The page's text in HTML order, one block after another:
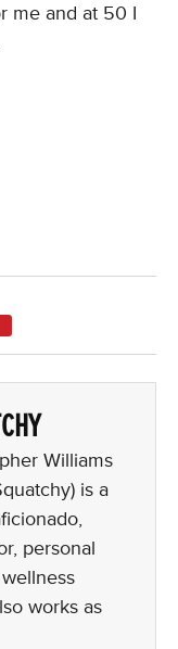
me and at 50 I
Williams
is a
personal
works as